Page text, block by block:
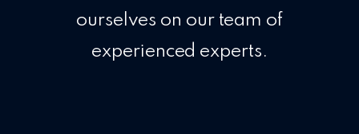
ourselves on our team of
experienced experts.